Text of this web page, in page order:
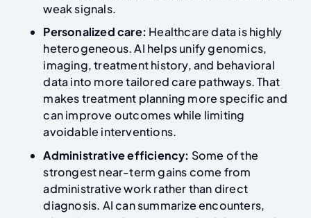
weak signals.
Personalized care: Healthcare data is highly
heterogeneous. AI helps unify genomics,
imaging, treatment history, and behavioral
data into more tailored care pathways. That
makes treatment planning more specific and
can improve outcomes while limiting
avoidable interventions.
Administrative efficiency: Some of the
strongest near-term gains come from
administrative work rather than direct
diagnosis. AI can summarize encounters,